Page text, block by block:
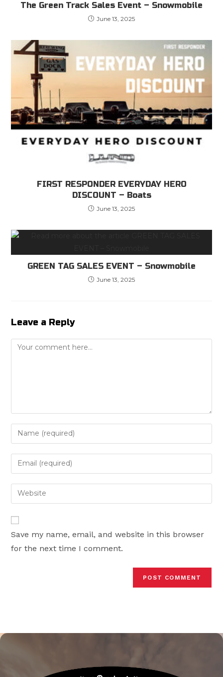
The Green Track Sales Event – Snowmobile
June 13, 2025
FIRST RESPONDER EVERYDAY HERO
DISCOUNT – Boats
June 13, 2025
GREEN TAG SALES EVENT – Snowmobile
June 13, 2025
Leave a Reply
Comment
Enter
your
name
to
comment
Enter
your
email
address
comment
Enter
your
website
URL
(optional)
Save my name, email, and website in this browser
for the next time I comment.